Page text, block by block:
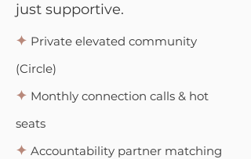
just supportive.
✦ Private elevated community
(Circle)
✦ Monthly connection calls & hot
seats
✦ Accountability partner matching